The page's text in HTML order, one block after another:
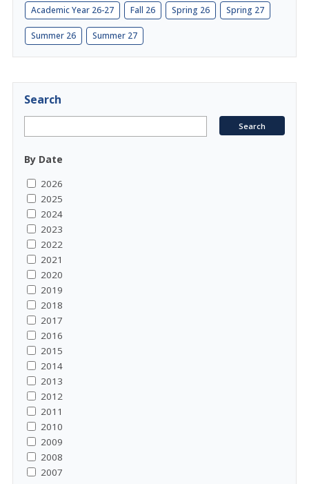
Academic Year 26-27 Fall 26 Spring 26 Spring 27
Summer 26 Summer 27
Search
By Date
2026
2025
2024
2023
2022
2021
2020
2019
2018
2017
2016
2015
2014
2013
2012
2011
2010
2009
2008
2007